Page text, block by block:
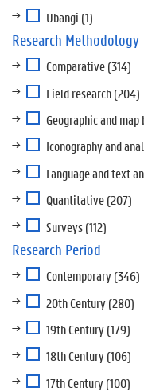
Ubangi (1)
Research Methodology
Comparative(314)
Field research(204)
Geographic and map
Iconography and
Language and text
Quantitative(207)
Surveys(112)
Research Period
Contemporary(346)
20th Century(280)
19th Century(179)
18th Century(106)
17th Century(100)